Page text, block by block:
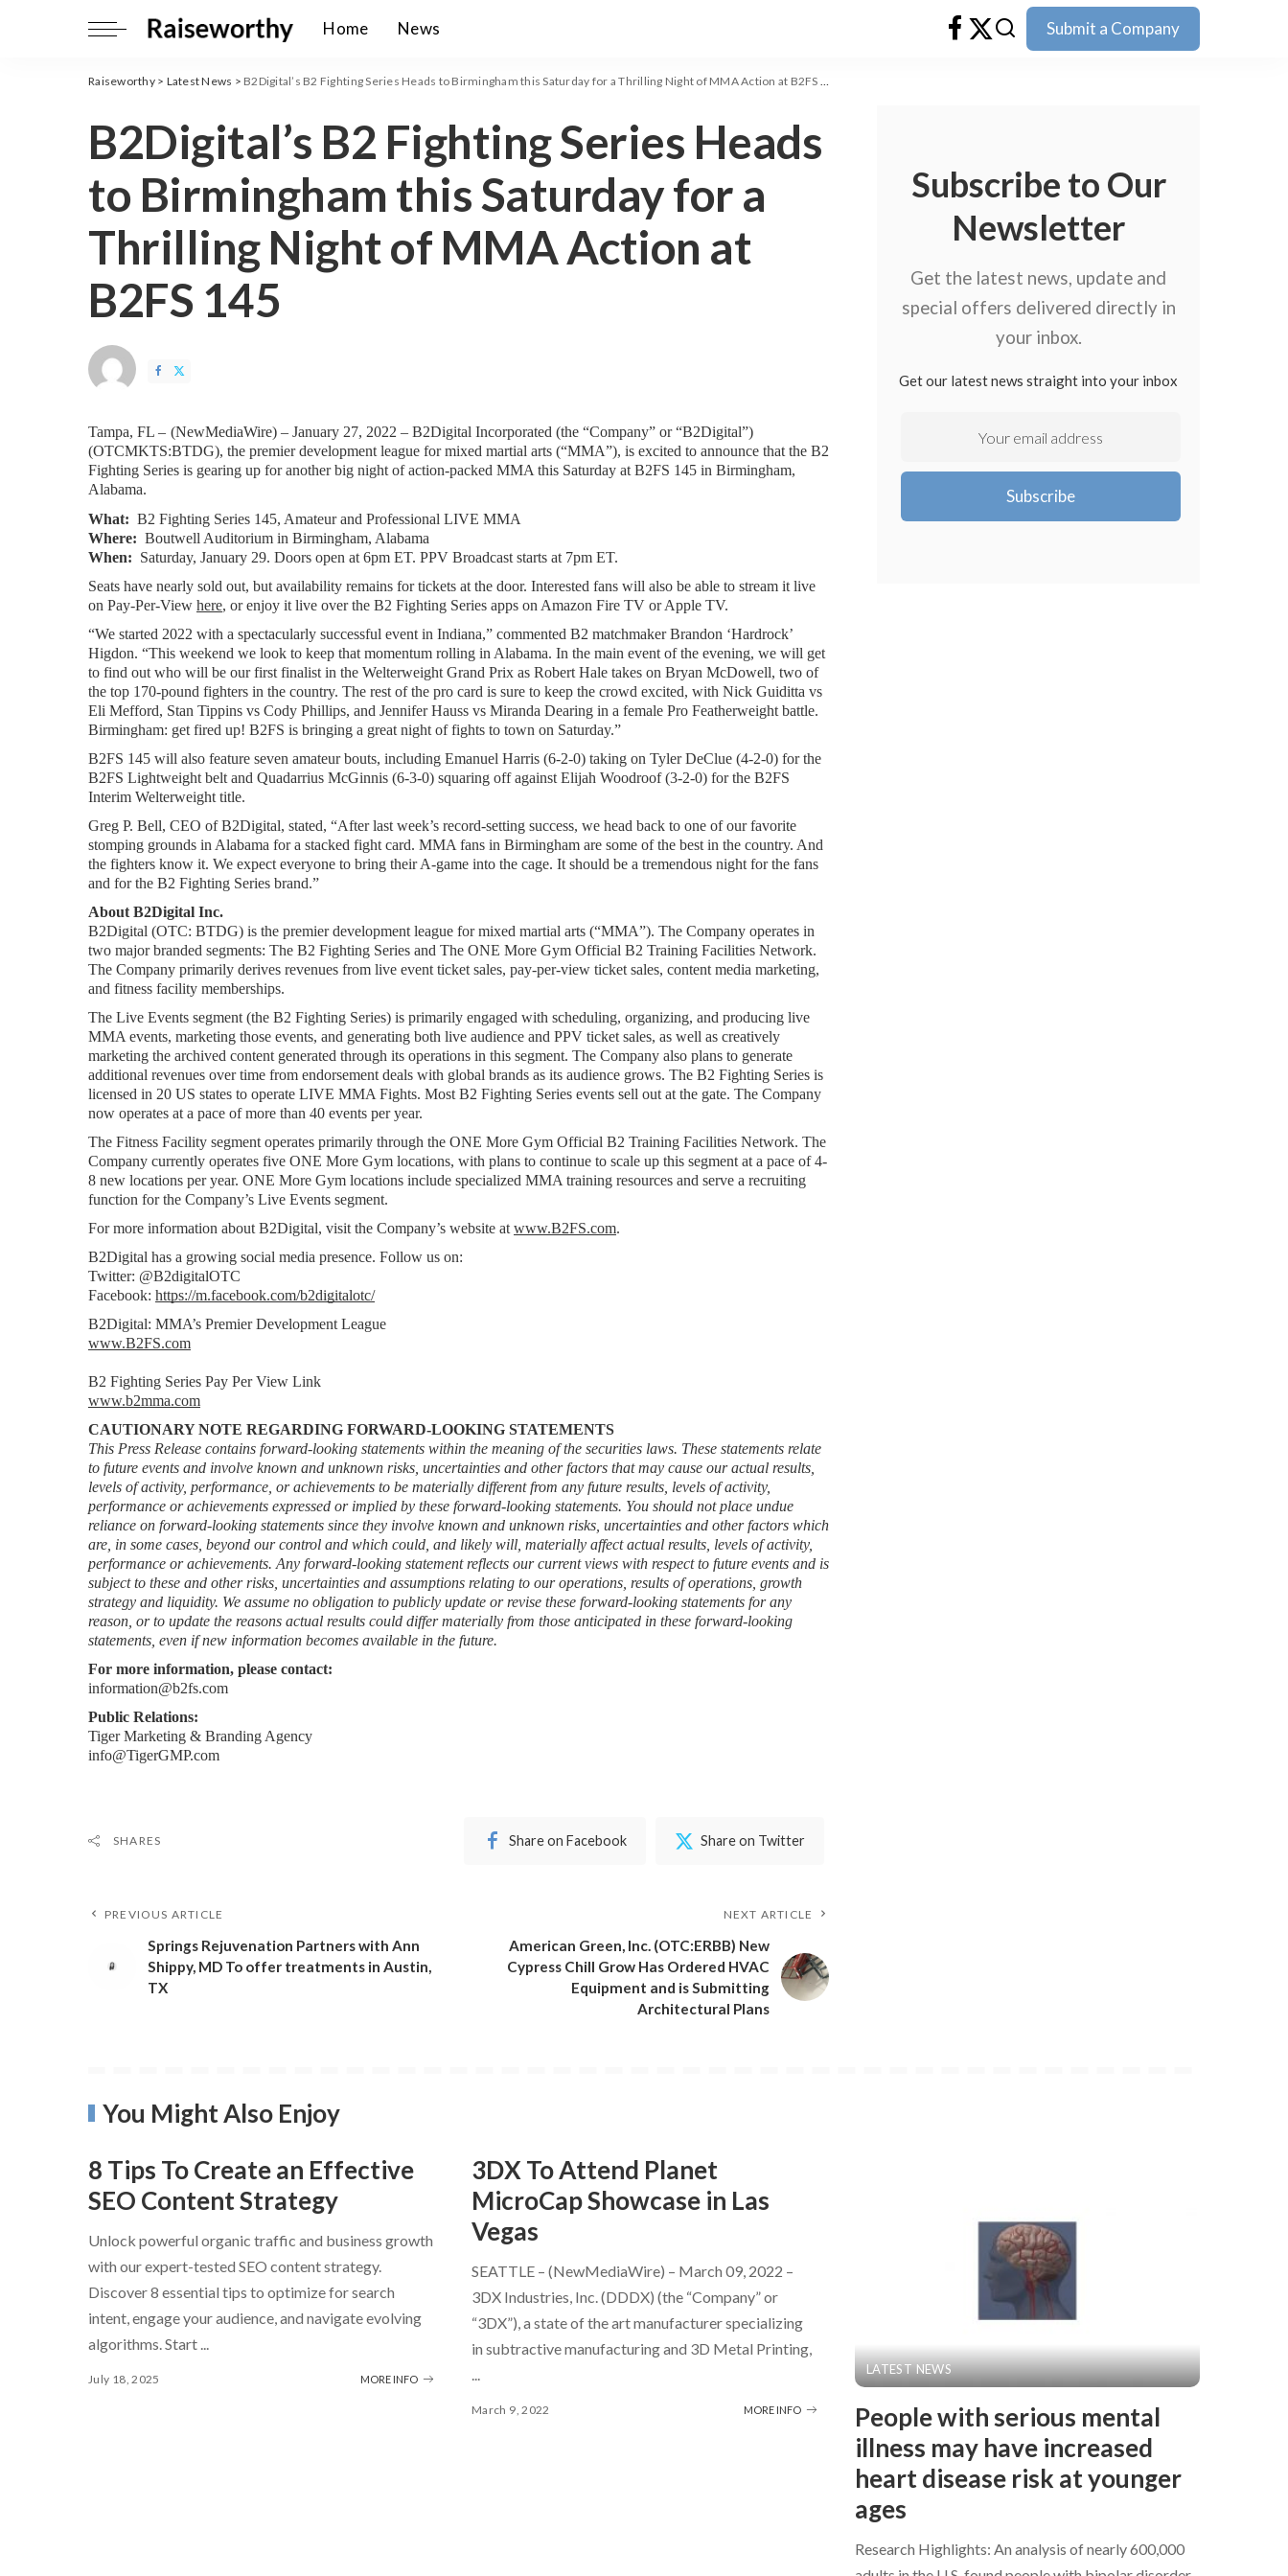
Home News Submit a Company
Raiseworthy> Latest News > B2Digital’s B2 Fighting Series Heads to Birmingham this Saturday for a Thrilling Night of MMA Action at B2FS 145
B2Digital’s B2 Fighting Series Heads
to Birmingham this Saturday for a
Thrilling Night of MMA Action at
B2FS 145
Tampa, FL – (NewMediaWire) – January 27, 2022 – B2Digital Incorporated (the “Company” or “B2Digital”)
(OTCMKTS:BTDG), the premier development league for mixed martial arts (“MMA”), is excited to announce that the B2
Fighting Series is gearing up for another big night of action-packed MMA this Saturday at B2FS 145 in Birmingham,
Alabama.
What: B2 Fighting Series 145, Amateur and Professional LIVE MMA
Where: Boutwell Auditorium in Birmingham, Alabama
When: Saturday, January 29. Doors open at 6pm ET. PPV Broadcast starts at 7pm ET.
Seats have nearly sold out, but availability remains for tickets at the door. Interested fans will also be able to stream it live
on Pay-Per-View here, or enjoy it live over the B2 Fighting Series apps on Amazon Fire TV or Apple TV.
“We started 2022 with a spectacularly successful event in Indiana,” commented B2 matchmaker Brandon ‘Hardrock’
Higdon. “This weekend we look to keep that momentum rolling in Alabama. In the main event of the evening, we will get
to find out who will be our first finalist in the Welterweight Grand Prix as Robert Hale takes on Bryan McDowell, two of
the top 170-pound fighters in the country. The rest of the pro card is sure to keep the crowd excited, with Nick Guiditta vs
Eli Mefford, Stan Tippins vs Cody Phillips, and Jennifer Hauss vs Miranda Dearing in a female Pro Featherweight battle.
Birmingham: get fired up! B2FS is bringing a great night of fights to town on Saturday.”
B2FS 145 will also feature seven amateur bouts, including Emanuel Harris (6-2-0) taking on Tyler DeClue (4-2-0) for the
B2FS Lightweight belt and Quadarrius McGinnis (6-3-0) squaring off against Elijah Woodroof (3-2-0) for the B2FS
Interim Welterweight title.
Greg P. Bell, CEO of B2Digital, stated, “After last week’s record-setting success, we head back to one of our favorite
stomping grounds in Alabama for a stacked fight card. MMA fans in Birmingham are some of the best in the country. And
the fighters know it. We expect everyone to bring their A-game into the cage. It should be a tremendous night for the fans
and for the B2 Fighting Series brand.”
About B2Digital Inc.
B2Digital (OTC: BTDG) is the premier development league for mixed martial arts (“MMA”). The Company operates in
two major branded segments: The B2 Fighting Series and The ONE More Gym Official B2 Training Facilities Network.
The Company primarily derives revenues from live event ticket sales, pay-per-view ticket sales, content media marketing,
and fitness facility memberships.
The Live Events segment (the B2 Fighting Series) is primarily engaged with scheduling, organizing, and producing live
MMA events, marketing those events, and generating both live audience and PPV ticket sales, as well as creatively
marketing the archived content generated through its operations in this segment. The Company also plans to generate
additional revenues over time from endorsement deals with global brands as its audience grows. The B2 Fighting Series is
licensed in 20 US states to operate LIVE MMA Fights. Most B2 Fighting Series events sell out at the gate. The Company
now operates at a pace of more than 40 events per year.
The Fitness Facility segment operates primarily through the ONE More Gym Official B2 Training Facilities Network. The
Company currently operates five ONE More Gym locations, with plans to continue to scale up this segment at a pace of 4-
8 new locations per year. ONE More Gym locations include specialized MMA training resources and serve a recruiting
function for the Company’s Live Events segment.
For more information about B2Digital, visit the Company’s website at www.B2FS.com.
B2Digital has a growing social media presence. Follow us on:
Twitter: @B2digitalOTC
Facebook: https://m.facebook.com/b2digitalotc/
B2Digital: MMA’s Premier Development League
www.B2FS.com
B2 Fighting Series Pay Per View Link
www.b2mma.com
CAUTIONARY NOTE REGARDING FORWARD-LOOKING STATEMENTS
This Press Release contains forward-looking statements within the meaning of the securities laws. These statements relate
to future events and involve known and unknown risks, uncertainties and other factors that may cause our actual results,
levels of activity, performance, or achievements to be materially different from any future results, levels of activity,
performance or achievements expressed or implied by these forward-looking statements. You should not place undue
reliance on forward-looking statements since they involve known and unknown risks, uncertainties and other factors which
are, in some cases, beyond our control and which could, and likely will, materially affect actual results, levels of activity,
performance or achievements. Any forward-looking statement reflects our current views with respect to future events and is
subject to these and other risks, uncertainties and assumptions relating to our operations, results of operations, growth
strategy and liquidity. We assume no obligation to publicly update or revise these forward-looking statements for any
reason, or to update the reasons actual results could differ materially from those anticipated in these forward-looking
statements, even if new information becomes available in the future.
For more information, please contact:
information@b2fs.com
Public Relations:
Tiger Marketing & Branding Agency
info@TigerGMP.com
SHARES Share on Facebook Share on Twitter
PREVIOUS ARTICLE
Springs Rejuvenation Partners with Ann
Shippy, MD To offer treatments in Austin,
TX
NEXT ARTICLE
American Green, Inc. (OTC:ERBB) New
Cypress Chill Grow Has Ordered HVAC
Equipment and is Submitting
Architectural Plans
Subscribe to Our
Newsletter
Get the latest news, update and
special offers delivered directly in
your inbox.
Get our latest news straight into your inbox
You Might Also Enjoy
8 Tips To Create an Effective
SEO Content Strategy
Unlock powerful organic traffic and business growth
with our expert-tested SEO content strategy.
Discover 8 essential tips to optimize for search
intent, engage your audience, and navigate evolving
algorithms. Start
July 18, 2025 MORE INFO
3DX To Attend Planet
MicroCap Showcase in Las
Vegas
SEATTLE – (NewMediaWire) – March 09, 2022 –
3DX Industries, Inc. (DDDX) (the “Company” or
“3DX”), a state of the art manufacturer specializing
in subtractive manufacturing and 3D Metal Printing,
March 9, 2022 MORE INFO
LATEST NEWS
People with serious mental
illness may have increased
heart disease risk at younger
ages
Research Highlights: An analysis of nearly 600,000